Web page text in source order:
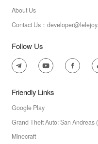
About Us
Contact Us：
Follow Us
Friendly Links
Google Play
Grand Theft Auto: San Andreas
Minecraft